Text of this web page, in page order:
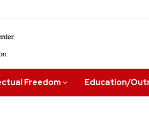
Freedom Education/